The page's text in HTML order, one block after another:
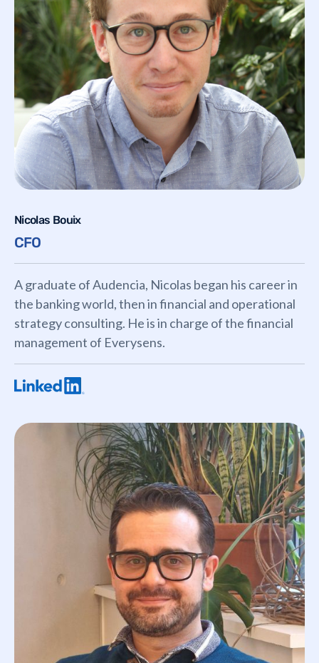
Nicolas Bouix
CFO
A graduate of Audencia, Nicolas began his career in
the banking world, then in financial and operational
strategy consulting. He is in charge of the financial
management of Everysens.